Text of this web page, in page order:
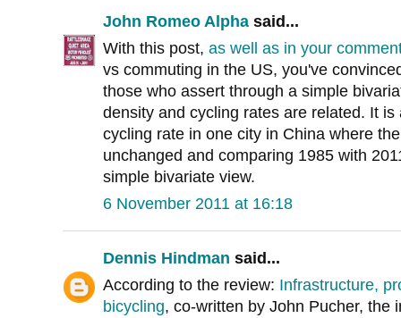
John Romeo Alpha said...
With this post, as well as in your
vs commuting in the US, you've
those who assert through a simple
density and cycling rates are related. It
cycling rate in one city in China where
unchanged and comparing 1985 with
simple bivariate view.
6 November 2011 at 16:18
Dennis Hindman said...
According to the review: Infrastructure,
bicycling, co-written by John Pucher, the